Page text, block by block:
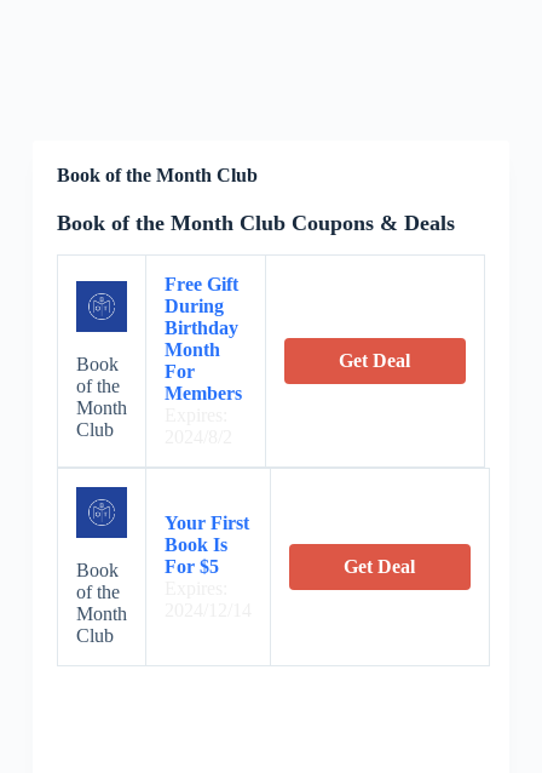
Book of the Month Club
Book of the Month Club Coupons & Deals
Book
of the
Month
Club
Free Gift
During
Birthday
Month
For
Members
Get Deal
Book
of the
Month
Club
Your First
Book Is
For $5
Get Deal